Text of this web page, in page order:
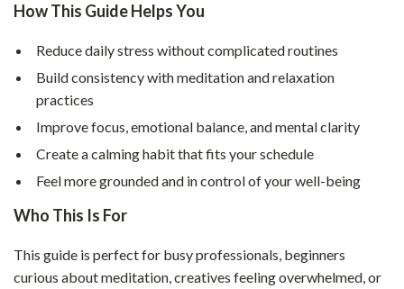
How This Guide Helps You
Reduce daily stress without complicated routines
Build consistency with meditation and relaxation
practices
Improve focus, emotional balance, and mental clarity
Create a calming habit that fits your schedule
Feel more grounded and in control of your well-being
Who This Is For
This guide is perfect for busy professionals, beginners
curious about meditation, creatives feeling overwhelmed, or